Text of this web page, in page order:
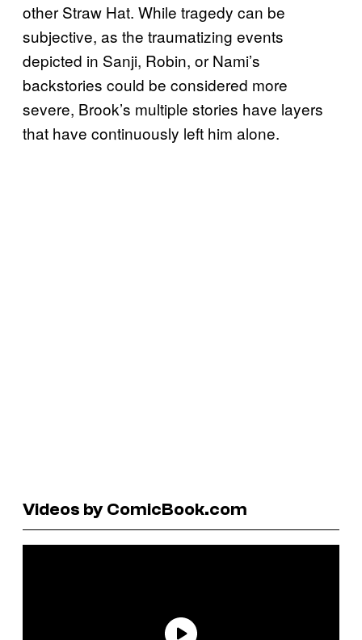
other Straw Hat. While tragedy can be
subjective, as the traumatizing events
depicted in Sanji, Robin, or Nami’s
backstories could be considered more
severe, Brook’s multiple stories have layers
that have continuously left him alone.
Videos by ComicBook.com